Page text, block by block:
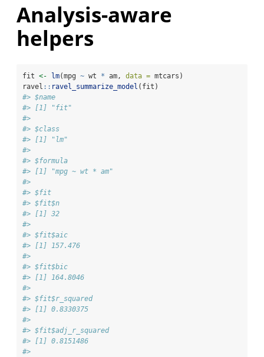
Analysis-aware
helpers
fit <- lm(mpg ~ wt * am, data = mtcars)
ravel :: ravel_summarize_model (fit)
#> $name
#> [1] "fit"
#>
#> $class
#> [1] "lm"
#>
#> $formula
#> [1] "mpg ~ wt * am"
#>
#> $fit
#> $fit$n
#> [1] 32
#>
#> $fit$aic
#> [1] 157.476
#>
#> $fit$bic
#> [1] 164.8046
#>
#> $fit$r_squared
#> [1] 0.8330375
#>
#> $fit$adj_r_squared
#> [1] 0.8151486
#>